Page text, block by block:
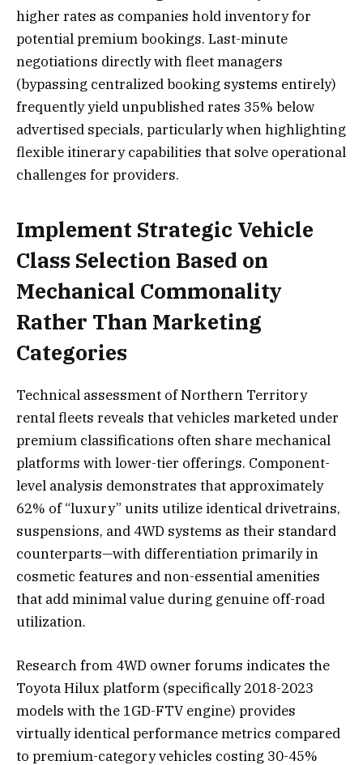
higher rates as companies hold inventory for
potential premium bookings. Last-minute
negotiations directly with fleet managers
(bypassing centralized booking systems entirely)
frequently yield unpublished rates 35% below
advertised specials, particularly when highlighting
flexible itinerary capabilities that solve operational
challenges for providers.
Implement Strategic Vehicle
Class Selection Based on
Mechanical Commonality
Rather Than Marketing
Categories
Technical assessment of Northern Territory
rental fleets reveals that vehicles marketed under
premium classifications often share mechanical
platforms with lower-tier offerings. Component-
level analysis demonstrates that approximately
62% of “luxury” units utilize identical drivetrains,
suspensions, and 4WD systems as their standard
counterparts—with differentiation primarily in
cosmetic features and non-essential amenities
that add minimal value during genuine off-road
utilization.
Research from 4WD owner forums indicates the
Toyota Hilux platform (specifically 2018-2023
models with the 1GD-FTV engine) provides
virtually identical performance metrics compared
to premium-category vehicles costing 30-45%